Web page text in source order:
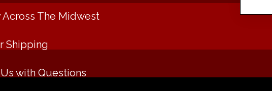
Across The Midwest
Shipping
with Questions